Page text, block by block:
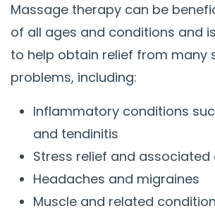
Massage therapy can be
of all ages and conditions and
to help obtain relief from many
problems, including:
Inflammatory conditions
and tendinitis
Stress relief and associated
Headaches and migraines
Muscle and related